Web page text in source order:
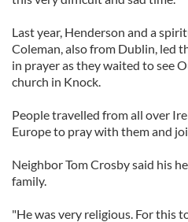
Last year, Henderson and a
Coleman, also from Dublin, led
in prayer as they waited to see
church in Knock.
People travelled from all over
Europe to pray with them and
Neighbor Tom Crosby said his
family.
"He was very religious. For this